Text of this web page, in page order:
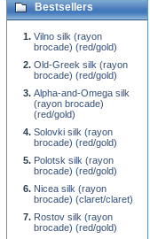
Bestsellers
Vilno silk (rayon
brocade) (red/gold)
Old-Greek silk (rayon
brocade) (red/gold)
Alpha-and-Omega silk
(rayon brocade)
(red/gold)
Solovki silk (rayon
brocade) (red/gold)
Polotsk silk (rayon
brocade) (red/gold)
Nicea silk (rayon
brocade) (claret/claret)
Rostov silk (rayon
brocade) (red/gold)